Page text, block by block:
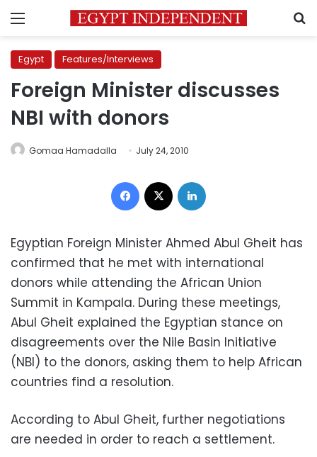
Menu
Egypt Features/Interviews
Foreign Minister discusses
NBI with donors
Gomaa Hamadalla July 24, 2010
Facebook
Egyptian Foreign Minister Ahmed Abul Gheit has
confirmed that he met with international
donors while attending the African Union
Summit in Kampala. During these meetings,
Abul Gheit explained the Egyptian stance on
disagreements over the Nile Basin Initiative
(NBI) to the donors, asking them to help African
countries find a resolution.
According to Abul Gheit, further negotiations
are needed in order to reach a settlement.